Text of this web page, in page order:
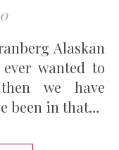
wanted to
we have
been in that…